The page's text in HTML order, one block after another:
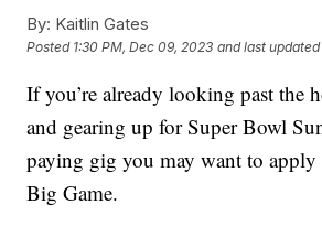
By: Kaitlin Gates
Posted 1:30 PM, Dec 09, 2023 and last updated
If you’re already looking past the
and gearing up for Super Bowl
paying gig you may want to apply
Big Game.